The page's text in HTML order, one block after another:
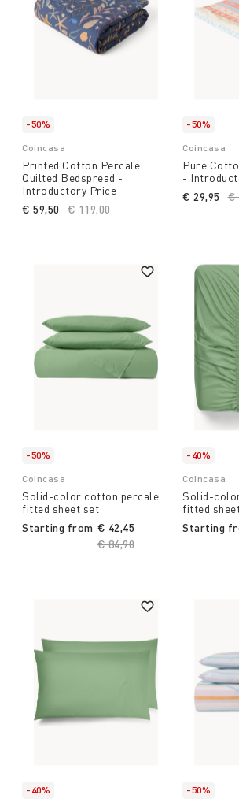
-50%
Coincasa
Printed Cotton Percale
Quilted Bedspread -
Introductory Price
Price reduced from
€ 119,00to
€ 59,50
-50%
Coincasa
Pure
-
€
€ 29,95
-50%
Coincasa
Solid-color cotton percale
fitted sheet set
Starting from
Price reduced from
€ 84,90
€ 42,45
-40%
Coincasa
Solid-
fitted
Starting
-40%
-50%